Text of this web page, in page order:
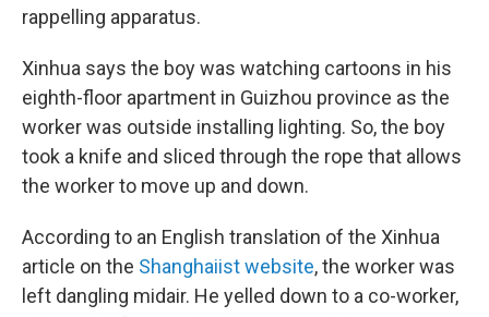
rappelling apparatus.
Xinhua says the boy was watching cartoons in his
eighth-floor apartment in Guizhou province as the
worker was outside installing lighting. So, the boy
took a knife and sliced through the rope that allows
the worker to move up and down.
According to an English translation of the Xinhua
article on the Shanghaiist website, the worker was
left dangling midair. He yelled down to a co-worker,